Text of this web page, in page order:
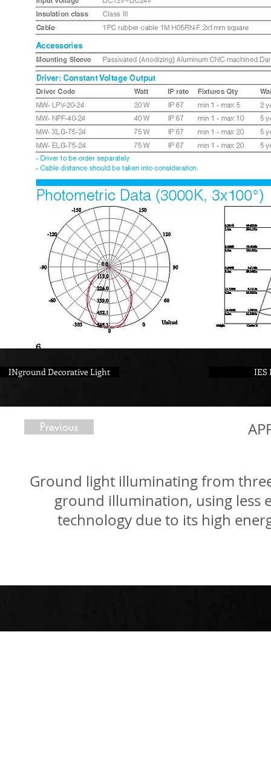
INground Decorative Light IES
Previous
Ground light illuminating from
ground illumination, using less
technology due to its high